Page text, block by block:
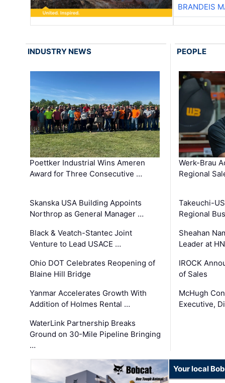
BRANDEIS
INDUSTRY NEWS
Poettker Industrial Wins Ameren
Award for Three Consecutive …
Skanska USA Building Appoints
Northrop as General Manager …
Black & Veatch-Stantec Joint
Venture to Lead USACE …
Ohio DOT Celebrates Reopening of
Blaine Hill Bridge
Yanmar Accelerates Growth With
Addition of Holmes Rental …
WaterLink Partnership Breaks
Ground on 30-Mile Pipeline Bringing
…
PEOPLE
Werk-Brau
Regional
Takeuchi-
Regional
Sheahan
Leader at
IROCK
of Sales
McHugh
Executive,
Your local